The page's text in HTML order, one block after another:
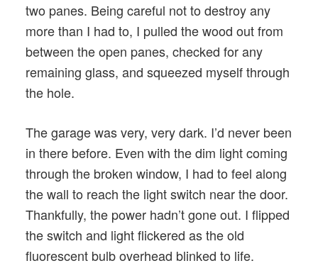
two panes. Being careful not to destroy any
more than I had to, I pulled the wood out from
between the open panes, checked for any
remaining glass, and squeezed myself through
the hole.
The garage was very, very dark. I’d never been
in there before. Even with the dim light coming
through the broken window, I had to feel along
the wall to reach the light switch near the door.
Thankfully, the power hadn’t gone out. I flipped
the switch and light flickered as the old
fluorescent bulb overhead blinked to life.